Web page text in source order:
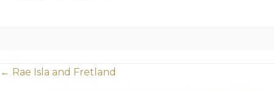
Posts
← Rae Isla and Fretland